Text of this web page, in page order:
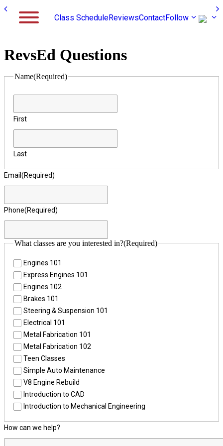
Class ScheduleReviewsContactFollow
RevsEd Questions
Name(Required)
First
Last
Email(Required)
Phone(Required)
What classes are you interested in?(Required)
Engines 101
Express Engines 101
Engines 102
Brakes 101
Steering & Suspension 101
Electrical 101
Metal Fabrication 101
Metal Fabrication 102
Teen Classes
Simple Auto Maintenance
V8 Engine Rebuild
Introduction to CAD
Introduction to Mechanical Engineering
How can we help?